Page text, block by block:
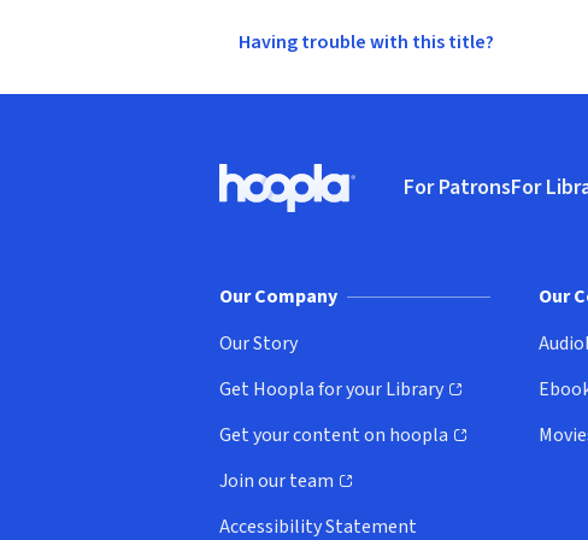
Having trouble with this title?
Hoopla logo, Go to homepage
For PatronsFor
(opens
Our Company
Our Story
Get Hoopla for your Library
(opens in new window)
Get your content on hoopla
(opens in new window)
Join our team
(opens in new window)
Accessibility Statement
Our